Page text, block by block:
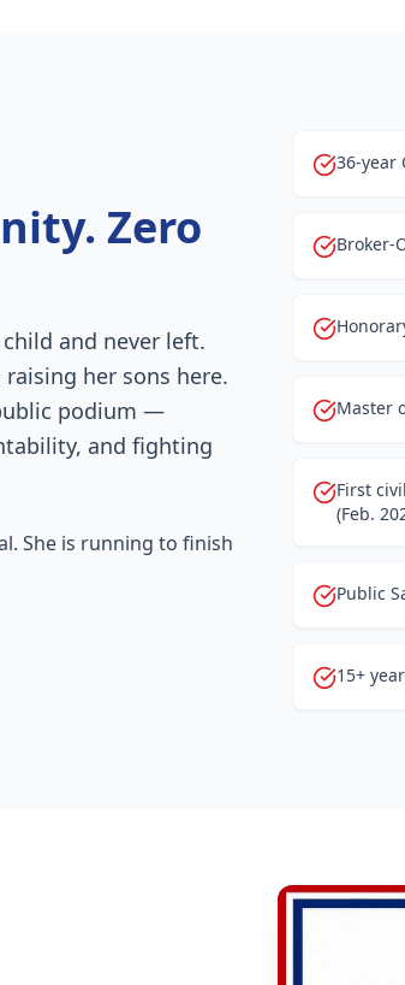
Zero
and never left.
her sons here.
podium —
and fighting
She is running to finish
36-year
Broker-
Master
First
(Feb.
Public
15+